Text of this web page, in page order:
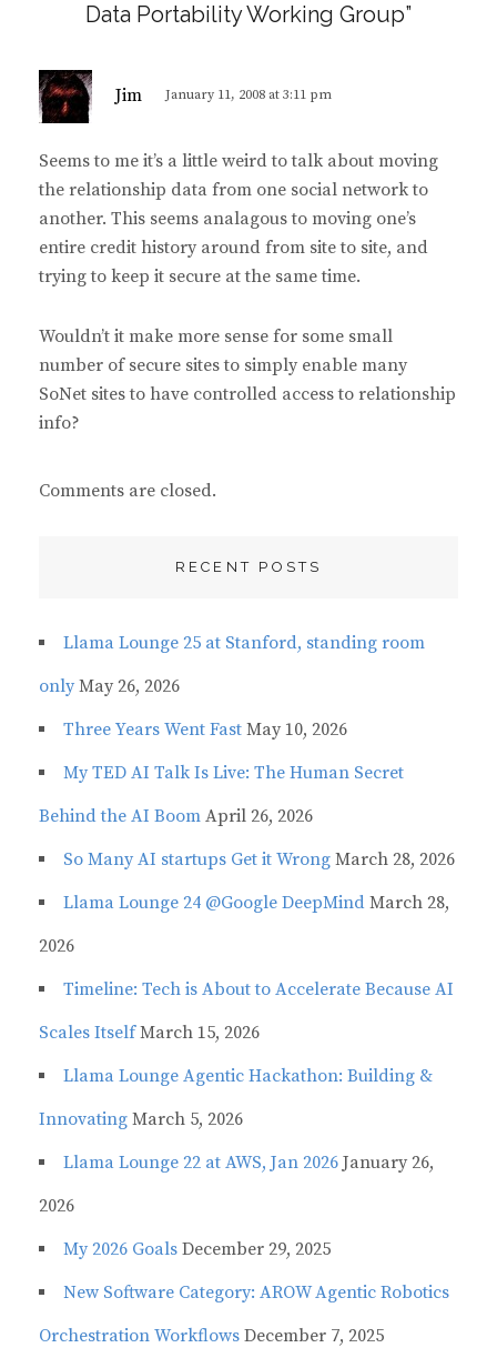
Data Portability Working Group”
Jim
s
:
January 11, 2008 at 3:11 pm
Seems to me it’s a little weird to talk about moving
the relationship data from one social network to
another. This seems analagous to moving one’s
entire credit history around from site to site, and
trying to keep it secure at the same time.
Wouldn’t it make more sense for some small
number of secure sites to simply enable many
SoNet sites to have controlled access to relationship
info?
Comments are closed.
RECENT POSTS
Llama Lounge 25 at Stanford, standing room
only May 26, 2026
Three Years Went Fast May 10, 2026
My TED AI Talk Is Live: The Human Secret
Behind the AI Boom April 26, 2026
So Many AI startups Get it Wrong March 28, 2026
Llama Lounge 24 @Google DeepMind March 28,
2026
Timeline: Tech is About to Accelerate Because AI
Scales Itself March 15, 2026
Llama Lounge Agentic Hackathon: Building &
Innovating March 5, 2026
Llama Lounge 22 at AWS, Jan 2026 January 26,
2026
My 2026 Goals December 29, 2025
New Software Category: AROW Agentic Robotics
Orchestration Workflows December 7, 2025